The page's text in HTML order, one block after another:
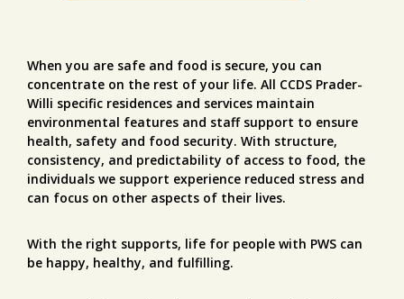
When you are safe and food is secure, you can
concentrate on the rest of your life. All CCDS Prader-
Willi specific residences and services maintain
environmental features and staff support to ensure
health, safety and food security. With structure,
consistency, and predictability of access to food, the
individuals we support experience reduced stress and
can focus on other aspects of their lives.
With the right supports, life for people with PWS can
be happy, healthy, and fulfilling.